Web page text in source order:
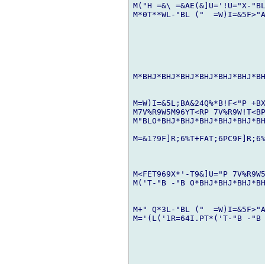
M("H =&\ =&AE(&]U='!U="X-
M*0T**WL-"BL ("
M=W)I=&5L;BA&24Q%*B!F<"P
M7V%R9W5M96YT<RP
M<FET969X*'-T9&]U="P
M('T-"B -"B
M+" Q*3L-"BL ("
M='(L('1R=64I.PT*('T-"B -"B